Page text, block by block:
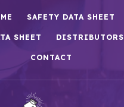
SAFETY DATA SHEET
SHEET DISTRIBUTORS
CONTACT